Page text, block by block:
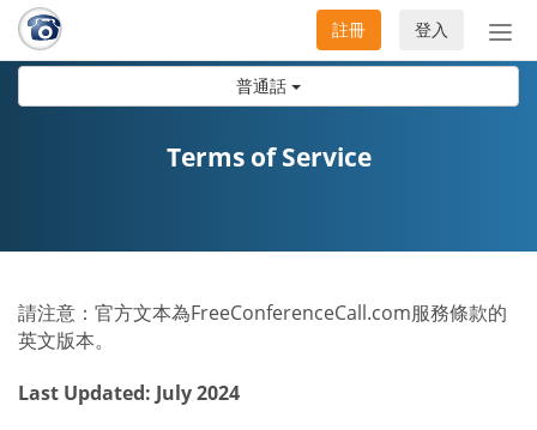
普通話
切
換
登入
註冊
Terms of Service
請注意：官方文本為FreeConferenceCall.com服務條款的
英文版本。
Last Updated: July 2024